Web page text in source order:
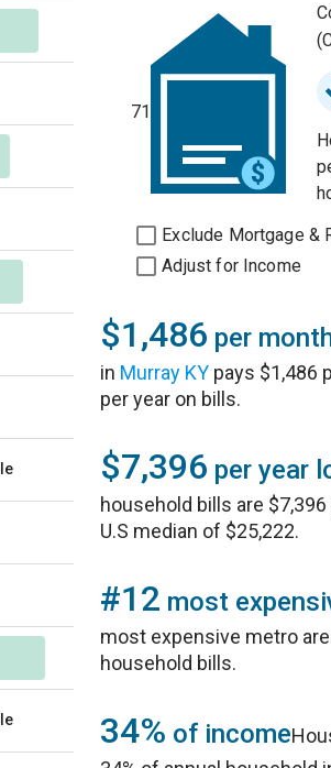
71
Exclude Mortgage &
Adjust for Income
$1,486 per
in Murray KY pays $1,486
per year on bills.
$7,396 per year
household bills are
U.S median of $25,222.
#12 most
most expensive metro
household bills.
34% of income